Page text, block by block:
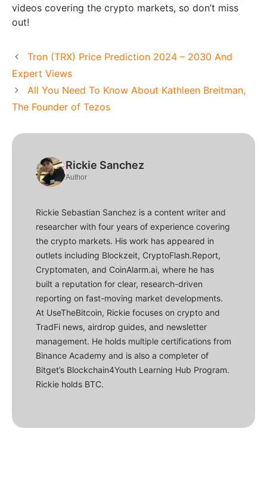
videos covering the crypto markets, so don’t miss
out!
Tron (TRX) Price Prediction 2024 – 2030 And
Expert Views
All You Need To Know About Kathleen Breitman,
The Founder of Tezos
Rickie Sanchez
Author
Rickie Sebastian Sanchez is a content writer and
researcher with four years of experience covering
the crypto markets. His work has appeared in
outlets including Blockzeit, CryptoFlash.Report,
Cryptomaten, and CoinAlarm.ai, where he has
built a reputation for clear, research-driven
reporting on fast-moving market developments.
At UseTheBitcoin, Rickie focuses on crypto and
TradFi news, airdrop guides, and newsletter
management. He holds multiple certifications from
Binance Academy and is also a completer of
Bitget’s Blockchain4Youth Learning Hub Program.
Rickie holds BTC.